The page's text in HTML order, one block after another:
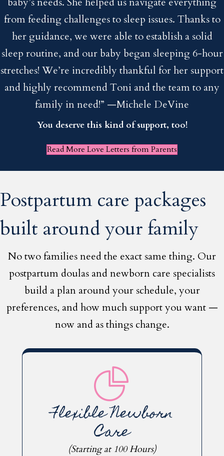
from feeding challenges to sleep issues. Thanks to
her guidance, we were able to establish a solid
sleep routine, and our baby began sleeping 6-hour
stretches! We’re incredibly thankful for her support
and highly recommend Toni and the team to any
family in need!” —Michele DeVine
You deserve this kind of support, too!
Read More Love Letters from Parents
Postpartum care packages
built around your family
No two families need the exact same thing. Our
postpartum doulas and newborn care specialists
build a plan around your schedule, your
preferences, and how much support you want —
now and as things change.
Flexible Newborn
Care
(Starting at 100 Hours)